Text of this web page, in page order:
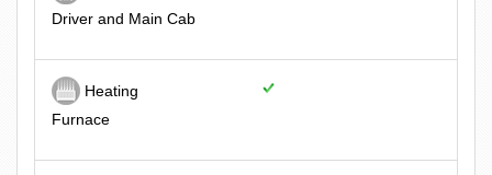
Driver and Main Cab
Heating
Furnace